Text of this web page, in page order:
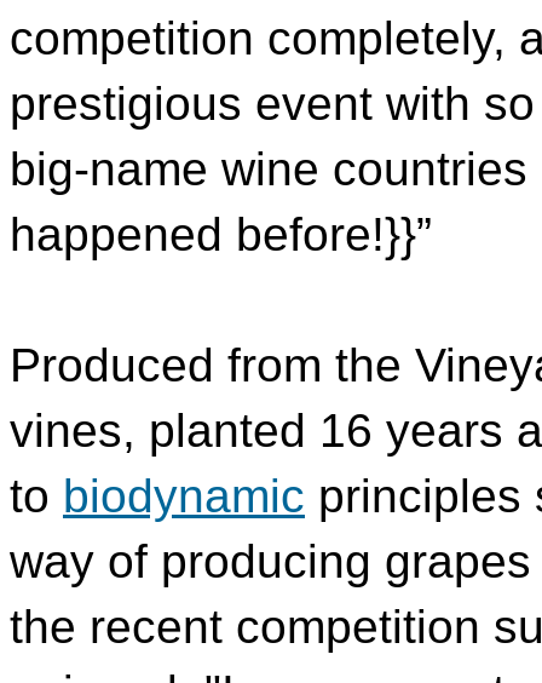
competition completely,
prestigious event with
big-name wine
happened before!}}”
Produced from the
vines, planted 16 years
to biodynamic principles
way of producing
the recent competition